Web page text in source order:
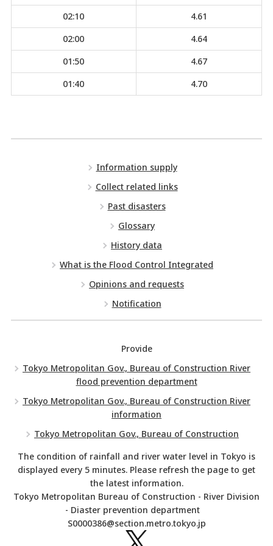
02:10
4.61
02:00
4.64
01:50
4.67
01:40
4.70
Information supply
Collect related links
Past disasters
Glossary
History data
What is the Flood Control Integrated
Opinions and requests
Notification
Provide
Tokyo Metropolitan Gov., Bureau of Construction River
flood prevention department
Tokyo Metropolitan Gov., Bureau of Construction River
information
Tokyo Metropolitan Gov., Bureau of Construction
The condition of rainfall and river water level in Tokyo is
displayed every 5 minutes. Please refresh the page to get
the latest information.
Tokyo Metropolitan Bureau of Construction - River Division
- Diaster prevention department
S0000386@section.metro.tokyo.jp